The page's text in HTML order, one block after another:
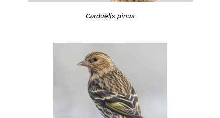
Carduelis pinus